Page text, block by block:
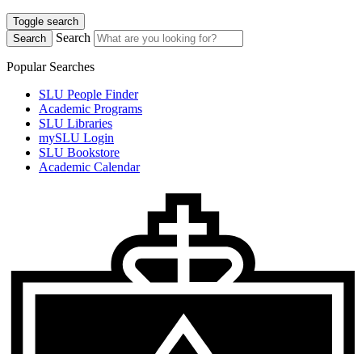
Toggle search
Search
Search
Popular Searches
SLU People Finder
Academic Programs
SLU Libraries
mySLU Login
SLU Bookstore
Academic Calendar